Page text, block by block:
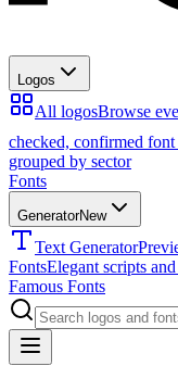
Logos
All logosBrowse
checked, confirmed font
grouped by sector
Fonts
GeneratorNew
Text Generator
FontsElegant scripts
Famous Fonts